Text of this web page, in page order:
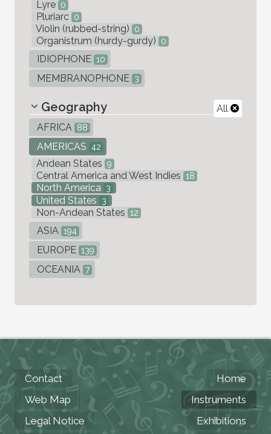
Lyre 0
Pluriarc 0
Violin (rubbed-string) 0
Organistrum (hurdy-gurdy) 0
IDIOPHONE 10
MEMBRANOPHONE 3
All
Geography
AFRICA 88
AMERICAS 42
Andean States 9
Central America and West Indies 18
North America 3
United States 3
Non-Andean States 12
ASIA 194
EUROPE 139
OCEANIA 7
Contact
Web Map
Legal Notice
Home
Instruments
Exhibitions